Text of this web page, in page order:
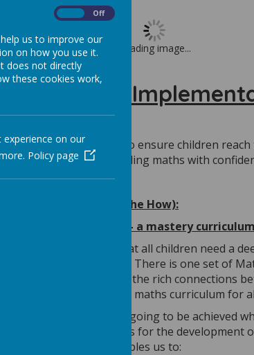
Loading image...
Intent,
Primary School is to ensure children
a love for number, tackling maths with
Implementation (the How):
Maths curriculum – a mastery
by the belief that all children need a
we mean by Mastery. There is one set of
to these concepts and the rich connections
we have an ambitious maths curriculum for
believe mastery is only going to be achieved
and reviewed. This allows for the
to key concepts enables us to:
Off
us to improve our
on how you use it.
does not directly
these cookies work,
on our
Policy page